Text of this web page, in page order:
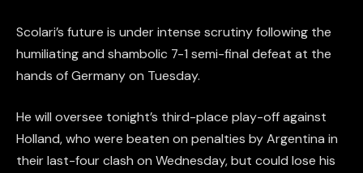
Scolari’s future is under intense scrutiny following the
humiliating and shambolic 7-1 semi-final defeat at the
hands of Germany on Tuesday.
He will oversee tonight’s third-place play-off against
Holland, who were beaten on penalties by Argentina in
their last-four clash on Wednesday, but could lose his